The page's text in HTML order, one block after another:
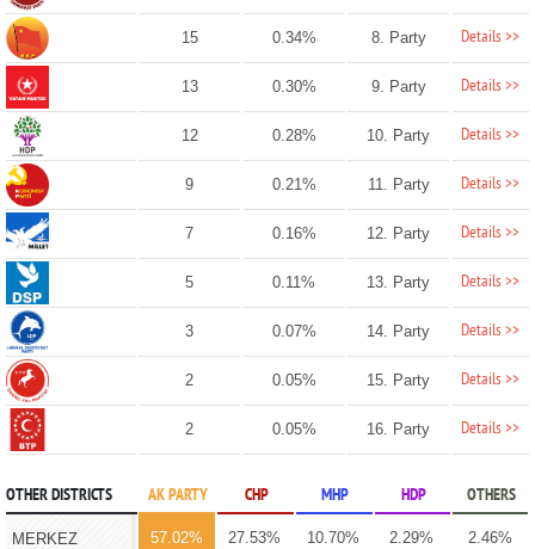
15 0.34% 8. Party Details >>
13 0.30% 9. Party Details >>
12 0.28% 10. Party Details >>
9 0.21% 11. Party Details >>
7 0.16% 12. Party Details >>
5 0.11% 13. Party Details >>
3 0.07% 14. Party Details >>
2 0.05% 15. Party Details >>
2 0.05% 16. Party Details >>
OTHER DISTRICTS AK PARTY CHP MHP HDP OTHERS
MERKEZ 57.02% 27.53% 10.70% 2.29% 2.46%